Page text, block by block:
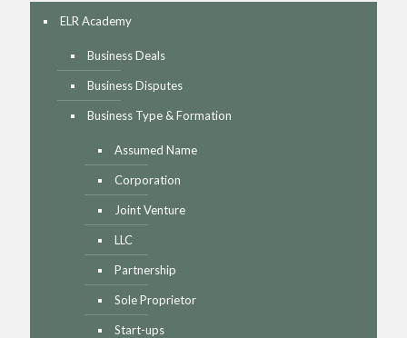
ELR Academy
Business Deals
Business Disputes
Business Type & Formation
Assumed Name
Corporation
Joint Venture
LLC
Partnership
Sole Proprietor
Start-ups